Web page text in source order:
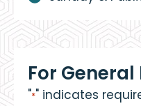
For General
"*" indicates